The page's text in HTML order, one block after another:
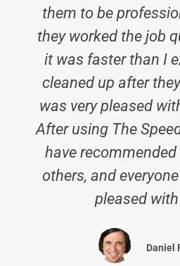
them to be
they worked the job
it was faster than I
cleaned up after
was very pleased
After using The
have
others, and
pleased
Daniel